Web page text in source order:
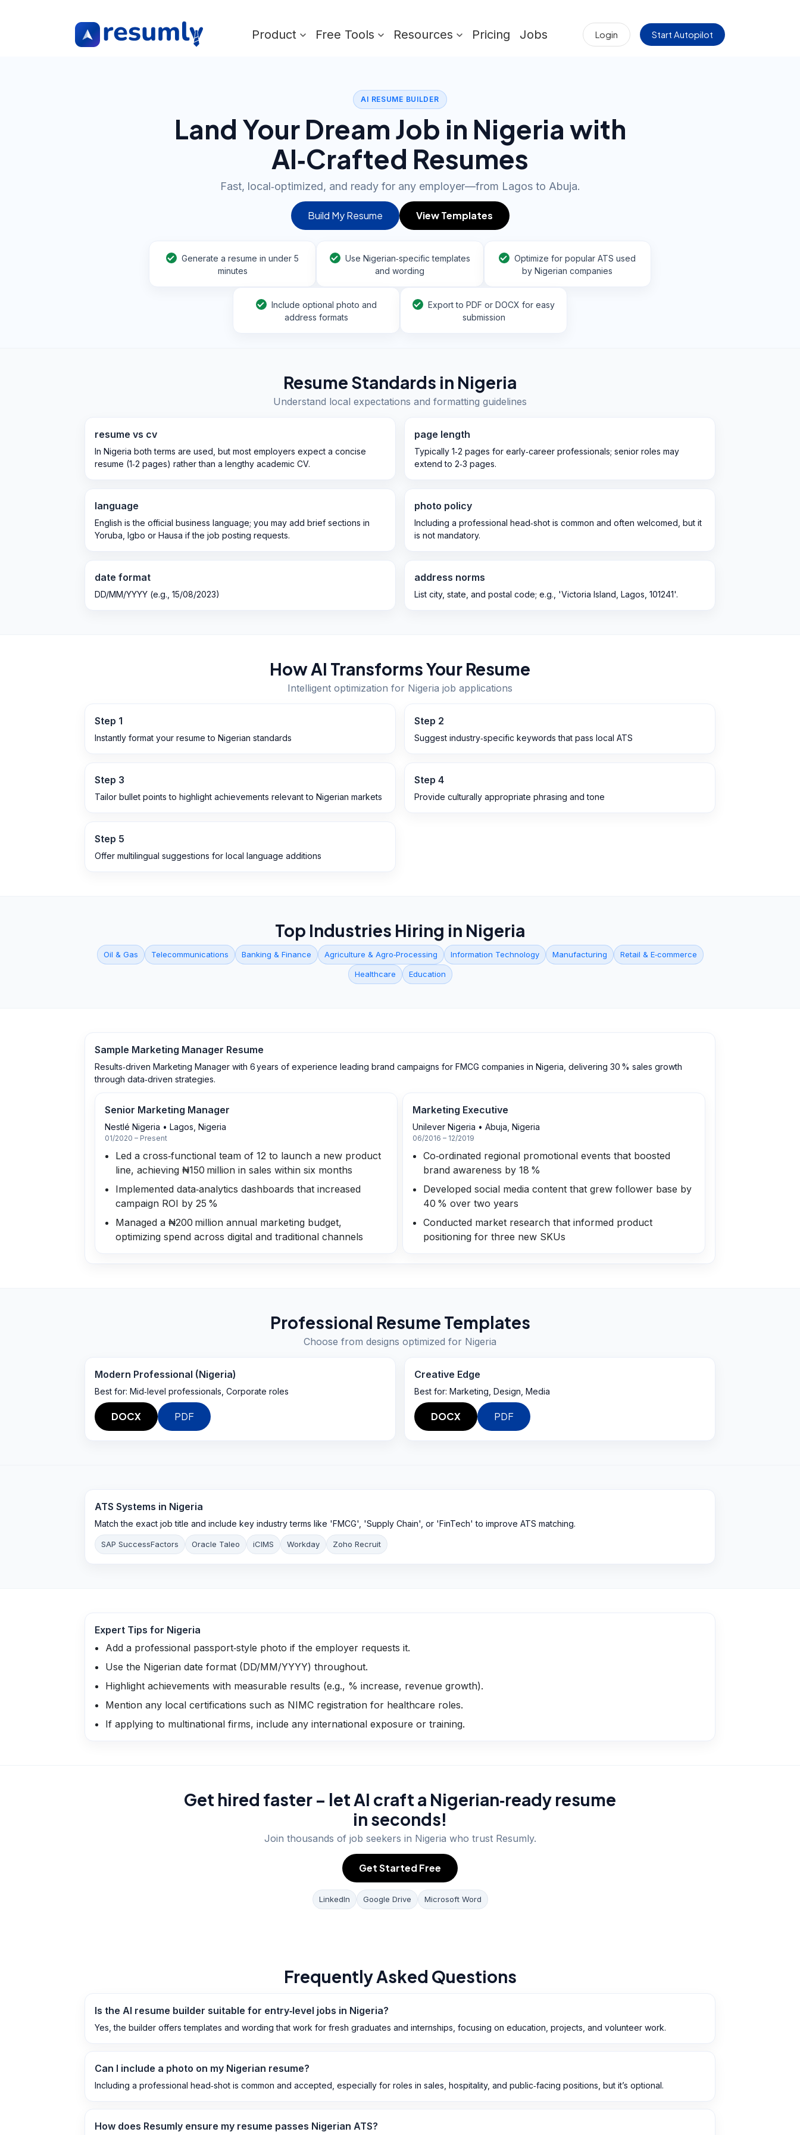
Product Free Tools Resources Pricing Jobs Login Start Autopilot
AI RESUME BUILDER
Land Your Dream Job in Nigeria with
AI‑Crafted Resumes
Fast, local‑optimized, and ready for any employer—from Lagos to Abuja.
Build My Resume View Templates
Generate a resume in under 5
minutes
Use Nigerian‑specific templates
and wording
Optimize for popular ATS used
by Nigerian companies
Include optional photo and
address formats
Export to PDF or DOCX for easy
submission
Resume Standards in Nigeria
Understand local expectations and formatting guidelines
resume vs cv
In Nigeria both terms are used, but most employers expect a concise
resume (1‑2 pages) rather than a lengthy academic CV.
page length
Typically 1‑2 pages for early‑career professionals; senior roles may
extend to 2‑3 pages.
language
English is the official business language; you may add brief sections in
Yoruba, Igbo or Hausa if the job posting requests.
photo policy
Including a professional head‑shot is common and often welcomed, but it
is not mandatory.
date format
DD/MM/YYYY (e.g., 15/08/2023)
address norms
List city, state, and postal code; e.g., 'Victoria Island, Lagos, 101241'.
How AI Transforms Your Resume
Intelligent optimization for Nigeria job applications
Step 1
Instantly format your resume to Nigerian standards
Step 2
Suggest industry‑specific keywords that pass local ATS
Step 3
Tailor bullet points to highlight achievements relevant to Nigerian markets
Step 4
Provide culturally appropriate phrasing and tone
Step 5
Offer multilingual suggestions for local language additions
Top Industries Hiring in Nigeria
Oil & Gas Telecommunications Banking & Finance Agriculture & Agro‑Processing Information Technology Manufacturing Retail & E‑commerce
Healthcare Education
Sample Marketing Manager Resume
Results‑driven Marketing Manager with 6 years of experience leading brand campaigns for FMCG companies in Nigeria, delivering 30 % sales growth
through data‑driven strategies.
Senior Marketing Manager
Nestlé Nigeria • Lagos, Nigeria
01/2020 – Present
Led a cross‑functional team of 12 to launch a new product
line, achieving ₦150 million in sales within six months
Implemented data‑analytics dashboards that increased
campaign ROI by 25 %
Managed a ₦200 million annual marketing budget,
optimizing spend across digital and traditional channels
Marketing Executive
Unilever Nigeria • Abuja, Nigeria
06/2016 – 12/2019
Co‑ordinated regional promotional events that boosted
brand awareness by 18 %
Developed social media content that grew follower base by
40 % over two years
Conducted market research that informed product
positioning for three new SKUs
Professional Resume Templates
Choose from designs optimized for Nigeria
Modern Professional (Nigeria)
Best for: Mid‑level professionals, Corporate roles
DOCX PDF
Creative Edge
Best for: Marketing, Design, Media
DOCX PDF
ATS Systems in Nigeria
Match the exact job title and include key industry terms like 'FMCG', 'Supply Chain', or 'FinTech' to improve ATS matching.
SAP SuccessFactors Oracle Taleo iCIMS Workday Zoho Recruit
Expert Tips for Nigeria
Add a professional passport‑style photo if the employer requests it.
Use the Nigerian date format (DD/MM/YYYY) throughout.
Highlight achievements with measurable results (e.g., % increase, revenue growth).
Mention any local certifications such as NIMC registration for healthcare roles.
If applying to multinational firms, include any international exposure or training.
Get hired faster – let AI craft a Nigerian‑ready resume
in seconds!
Join thousands of job seekers in Nigeria who trust Resumly.
Get Started Free
LinkedIn Google Drive Microsoft Word
Frequently Asked Questions
Is the AI resume builder suitable for entry‑level jobs in Nigeria?
Yes, the builder offers templates and wording that work for fresh graduates and internships, focusing on education, projects, and volunteer work.
Can I include a photo on my Nigerian resume?
Including a professional head‑shot is common and accepted, especially for roles in sales, hospitality, and public‑facing positions, but it’s optional.
How does Resumly ensure my resume passes Nigerian ATS?